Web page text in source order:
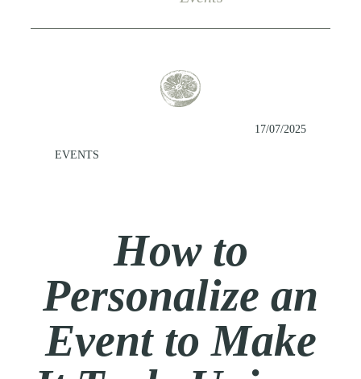
EVENTS
17/07/2025
How to
Personalize an
Event to Make